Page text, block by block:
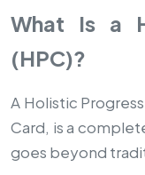
What Is a
(HPC)?
A Holistic
Card, is a
goes beyond